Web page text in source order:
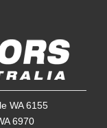
WA 6155
6970